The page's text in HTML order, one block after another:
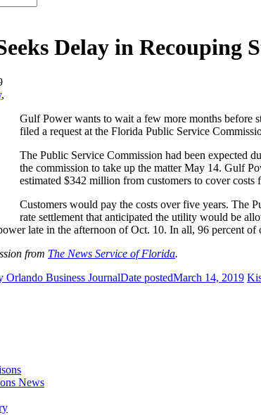
Delay in Recouping
,
Gulf Power wants to wait a few more months before
filed a request at the Florida Public Service
The Public Service Commission had been expected
the commission to take up the matter May 14. Gulf
estimated $342 million from customers to cover costs
Customers would pay the costs over five years. The
rate settlement that anticipated the utility would be
late in the afternoon of Oct. 10. In all, 96 percent
from The News Service of Florida.
Business JournalDate postedMarch 14, 2019
News